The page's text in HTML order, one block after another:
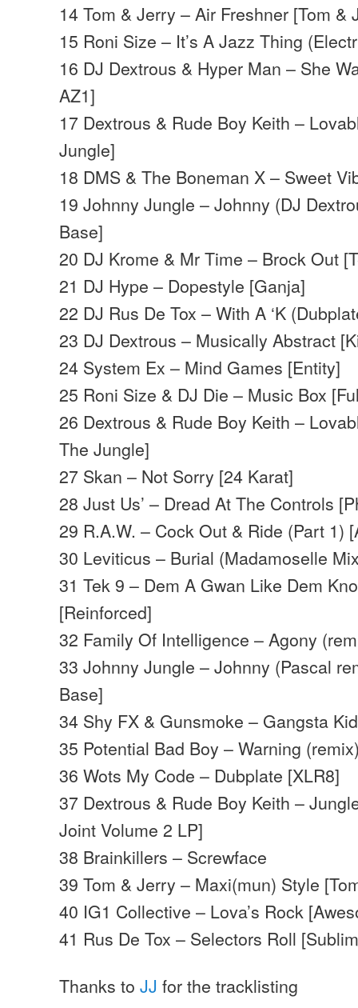
14 Tom & Jerry – Air Freshner [Tom &
15 Roni Size – It’s A Jazz Thing
16 DJ Dextrous & Hyper Man – She
AZ1]
17 Dextrous & Rude Boy Keith –
Jungle]
18 DMS & The Boneman X – Sweet
19 Johnny Jungle – Johnny (DJ
Base]
20 DJ Krome & Mr Time – Brock Out
21 DJ Hype – Dopestyle [Ganja]
22 DJ Rus De Tox – With A ‘K
23 DJ Dextrous – Musically Abstract
24 System Ex – Mind Games [Entity]
25 Roni Size & DJ Die – Music Box
26 Dextrous & Rude Boy Keith –
The Jungle]
27 Skan – Not Sorry [24 Karat]
28 Just Us’ – Dread At The Controls
29 R.A.W. – Cock Out & Ride (Part 1)
30 Leviticus – Burial (Madamoselle
31 Tek 9 – Dem A Gwan Like Dem
[Reinforced]
32 Family Of Intelligence – Agony
33 Johnny Jungle – Johnny (Pascal
Base]
34 Shy FX & Gunsmoke – Gangsta
35 Potential Bad Boy – Warning
36 Wots My Code – Dubplate [XLR8]
37 Dextrous & Rude Boy Keith –
Joint Volume 2 LP]
38 Brainkillers – Screwface
39 Tom & Jerry – Maxi(mun) Style
40 IG1 Collective – Lova’s Rock
41 Rus De Tox – Selectors Roll
Thanks toJJ for the tracklisting